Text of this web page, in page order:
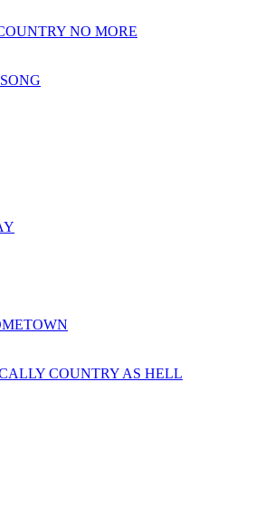
NO MORE
COUNTRY AS HELL